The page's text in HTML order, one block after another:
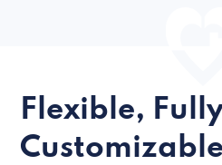
Flexible,